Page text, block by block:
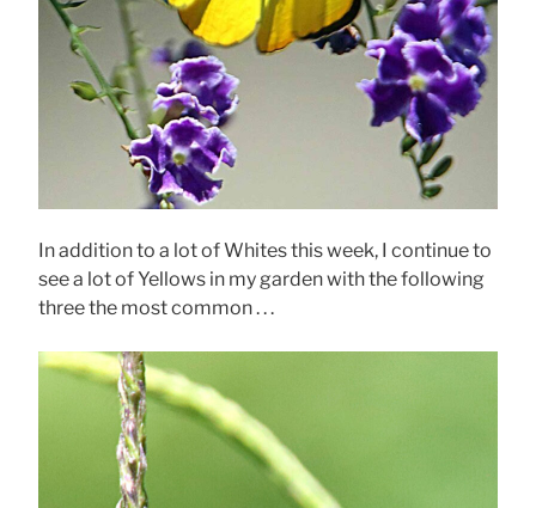
In addition to a lot of Whites this week, I continue to
see a lot of Yellows in my garden with the following
three the most common . . .